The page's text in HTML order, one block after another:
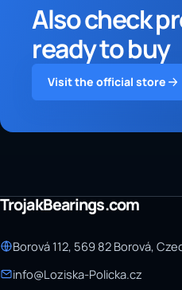
Also check
ready to buy
Visit the official store
TrojakBearings.com
Borová 112, 569 82 Borová,
info@Loziska-Policka.cz